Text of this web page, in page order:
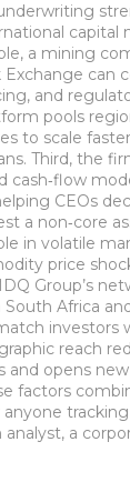
capital
a mining
can
and
pools
to scale
Third, the
cash‑flow
CEOs
a non‑core
in volatile
price
Group’s
Africa
investors
reach
and opens
factors
analyst, a